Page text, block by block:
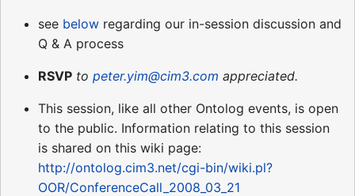
see below regarding our in-session discussion and
Q & A process
RSVP to peter.yim@cim3.com appreciated.
This session, like all other Ontolog events, is open
to the public. Information relating to this session
is shared on this wiki page:
http://ontolog.cim3.net/cgi-bin/wiki.pl?
OOR/ConferenceCall_2008_03_21